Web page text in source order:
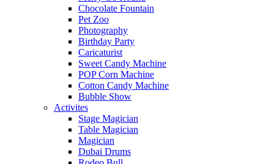
Chocolate Fountain
Pet Zoo
Photography
Birthday Party
Caricaturist
Sweet Candy Machine
POP Corn Machine
Cotton Candy Machine
Bubble Show
Activites
Stage Magician
Table Magician
Magician
Dubai Drums